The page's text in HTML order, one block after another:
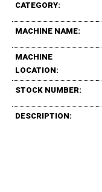
CATEGORY:
MACHINE NAME:
MACHINE
LOCATION:
STOCK NUMBER:
DESCRIPTION: